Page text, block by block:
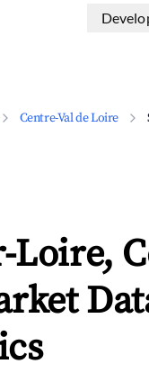
Centre-Val de Loire